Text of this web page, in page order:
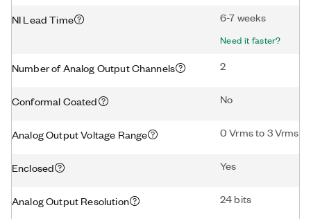
NI Lead Time 6-7 weeks
Need it faster?
Number of Analog Output Channels 2
Conformal Coated No
Analog Output Voltage Range 0 Vrms to 3 Vrms
Enclosed Yes
Analog Output Resolution 24 bits